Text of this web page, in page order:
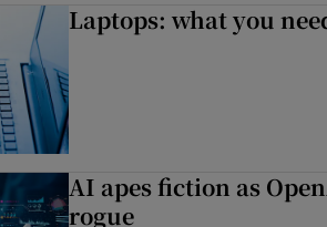
Laptops: what you
AI apes fiction as
rogue